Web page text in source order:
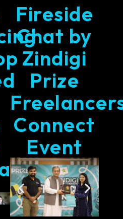
Fireside
Chat by
Zindigi
Prize
Connect
Event